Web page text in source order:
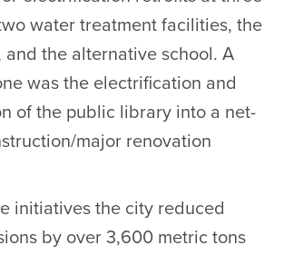
water treatment facilities, the
and the alternative school. A
was the electrification and
of the public library into a net-
major renovation
initiatives the city reduced
by over 3,600 metric tons